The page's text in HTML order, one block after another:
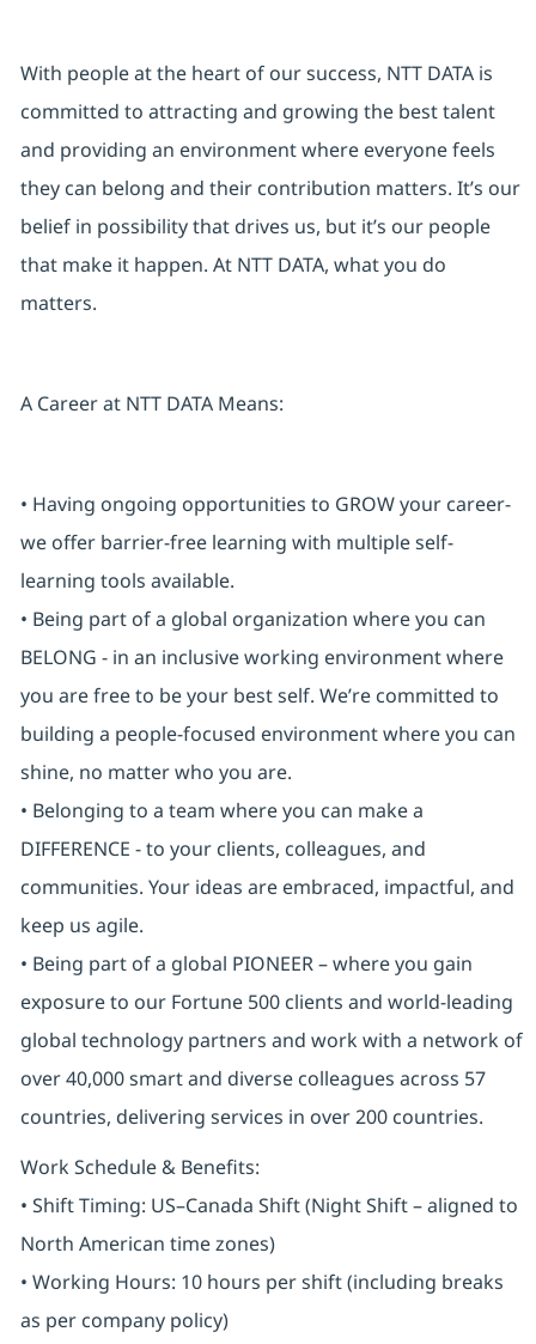
With people at the heart of our success, NTT DATA is
committed to attracting and growing the best talent
and providing an environment where everyone feels
they can belong and their contribution matters. It’s our
belief in possibility that drives us, but it’s our people
that make it happen. At NTT DATA, what you do
matters.
A Career at NTT DATA Means:
• Having ongoing opportunities to GROW your career-
we offer barrier-free learning with multiple self-
learning tools available.
• Being part of a global organization where you can
BELONG - in an inclusive working environment where
you are free to be your best self. We’re committed to
building a people-focused environment where you can
shine, no matter who you are.
• Belonging to a team where you can make a
DIFFERENCE - to your clients, colleagues, and
communities. Your ideas are embraced, impactful, and
keep us agile.
• Being part of a global PIONEER – where you gain
exposure to our Fortune 500 clients and world-leading
global technology partners and work with a network of
over 40,000 smart and diverse colleagues across 57
countries, delivering services in over 200 countries.
Work Schedule & Benefits:
• Shift Timing: US–Canada Shift (Night Shift – aligned to
North American time zones)
• Working Hours: 10 hours per shift (including breaks
as per company policy)